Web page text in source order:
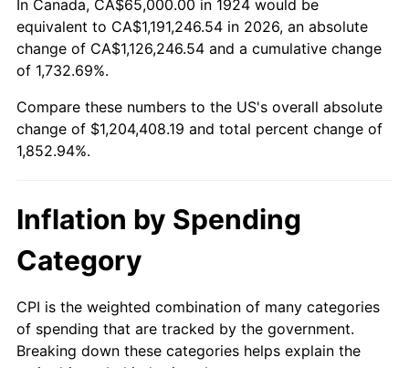
1979 $275,964.91 11.35%
1981 $345,526.32 10.32%
1983 $378,596.49 3.21%
1984
1986 $416,608.19 1.86%
In Canada, CA$65,000.00 in 1924 would be
equivalent to CA$1,191,246.54 in 2026, an absolute
change of CA$1,126,246.54 and a cumulative change
of 1,732.69%.
Compare these numbers to the US's overall absolute
change of $1,204,408.19 and total percent change of
1,852.94%.
Inflation by Spending
Category
CPI is the weighted combination of many categories
of spending that are tracked by the government.
Breaking down these categories helps explain the